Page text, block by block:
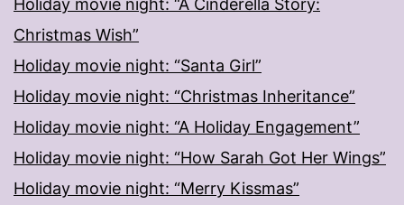
Holiday movie night: “A Cinderella Story:
Christmas Wish”
Holiday movie night: “Santa Girl”
Holiday movie night: “Christmas Inheritance”
Holiday movie night: “A Holiday Engagement”
Holiday movie night: “How Sarah Got Her Wings”
Holiday movie night: “Merry Kissmas”